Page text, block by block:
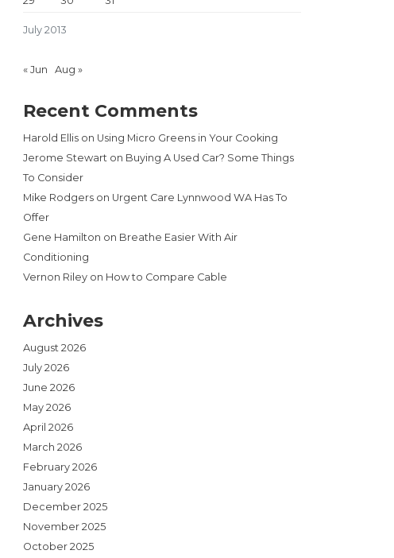
July 2013
« Jun Aug »
Recent Comments
Harold Ellis on Using Micro Greens in Your Cooking
Jerome Stewart on Buying A Used Car? Some Things
To Consider
Mike Rodgers on Urgent Care Lynnwood WA Has To
Offer
Gene Hamilton on Breathe Easier With Air
Conditioning
Vernon Riley on How to Compare Cable
Archives
August 2026
July 2026
June 2026
May 2026
April 2026
March 2026
February 2026
January 2026
December 2025
November 2025
October 2025